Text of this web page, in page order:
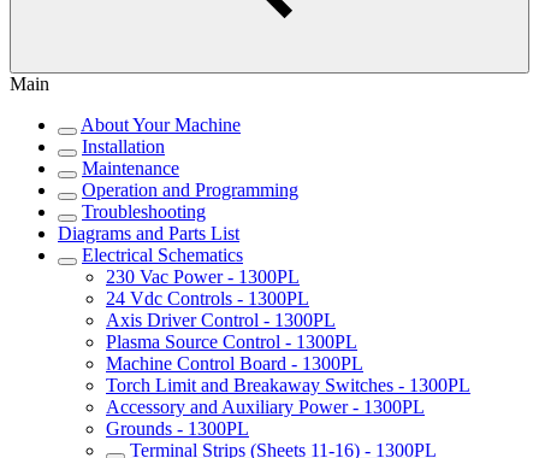
Main
About Your Machine
Installation
Maintenance
Operation and Programming
Troubleshooting
Diagrams and Parts List
Electrical Schematics
230 Vac Power - 1300PL
24 Vdc Controls - 1300PL
Axis Driver Control - 1300PL
Plasma Source Control - 1300PL
Machine Control Board - 1300PL
Torch Limit and Breakaway Switches - 1300PL
Accessory and Auxiliary Power - 1300PL
Grounds - 1300PL
Terminal Strips (Sheets 11-16) - 1300PL